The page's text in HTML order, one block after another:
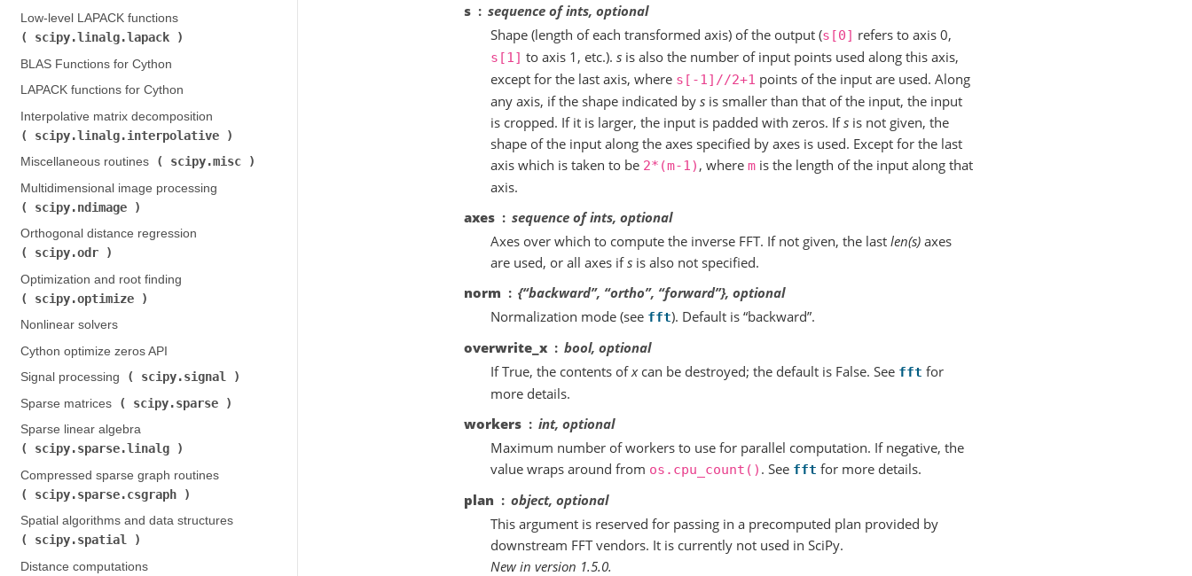
Low-level LAPACK functions (
scipy.linalg.lapack
BLAS Functions for Cython
LAPACK functions for Cython
Interpolative matrix decomposition (
scipy.linalg.interpolative
Miscellaneous routines (
scipy.misc
Multidimensional image processing (
scipy.ndimage
Orthogonal distance regression (
scipy.odr
Optimization and root finding (
scipy.optimize
Nonlinear solvers
Cython optimize zeros API
Signal processing (
scipy.signal
Sparse matrices (
scipy.sparse
Sparse linear algebra (
scipy.sparse.linalg
Compressed sparse graph routines (
scipy.sparse.csgraph
Spatial algorithms and data structures (
scipy.spatial
Distance computations (
s
sequence of ints, optional
Shape (length of each transformed axis) of the output (s[0] refers to axis 0,
s[1] to axis 1, etc.). s is also the number of input points used along this axis,
except for the last axis, where s[-1]//2+1 points of the input are used. Along
any axis, if the shape indicated by s is smaller than that of the input, the input
is cropped. If it is larger, the input is padded with zeros. Ifs is not given, the
shape of the input along the axes specified by axes is used. Except for the last
axis which is taken to be 2*(m-1) , where m is the length of the input along that
axis.
axes
sequence of ints, optional
Axes over which to compute the inverse FFT. If not given, the last len(s) axes
are used, or all axes ifs is also not specified.
norm
{“backward”, “ortho”, “forward”}, optional
Normalization mode (see fft). Default is “backward”.
overwrite_x
bool, optional
If True, the contents ofxcan be destroyed; the default is False. See fft for
more details.
workers
int, optional
Maximum number of workers to use for parallel computation. If negative, the
value wraps around from os.cpu_count() . See fft for more details.
plan
object, optional
This argument is reserved for passing in a precomputed plan provided by
downstream FFT vendors. It is currently not used in SciPy.
New in version 1.5.0.